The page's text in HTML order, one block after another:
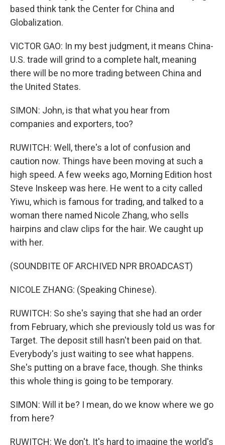
based think tank the Center for China and
Globalization.
VICTOR GAO: In my best judgment, it means China-
U.S. trade will grind to a complete halt, meaning
there will be no more trading between China and
the United States.
SIMON: John, is that what you hear from
companies and exporters, too?
RUWITCH: Well, there's a lot of confusion and
caution now. Things have been moving at such a
high speed. A few weeks ago, Morning Edition host
Steve Inskeep was here. He went to a city called
Yiwu, which is famous for trading, and talked to a
woman there named Nicole Zhang, who sells
hairpins and claw clips for the hair. We caught up
with her.
(SOUNDBITE OF ARCHIVED NPR BROADCAST)
NICOLE ZHANG: (Speaking Chinese).
RUWITCH: So she's saying that she had an order
from February, which she previously told us was for
Target. The deposit still hasn't been paid on that.
Everybody's just waiting to see what happens.
She's putting on a brave face, though. She thinks
this whole thing is going to be temporary.
SIMON: Will it be? I mean, do we know where we go
from here?
RUWITCH: We don't. It's hard to imagine the world's